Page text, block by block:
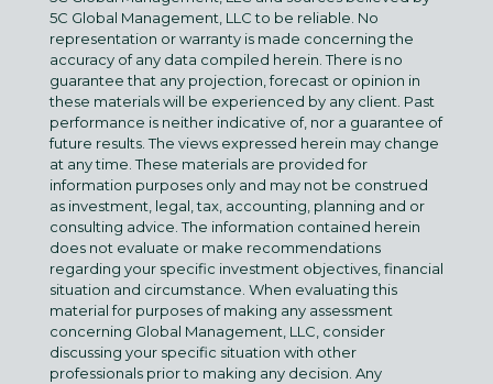
5C Global Management, LLC to be reliable. No
representation or warranty is made concerning the
accuracy of any data compiled herein. There is no
guarantee that any projection, forecast or opinion in
these materials will be experienced by any client. Past
performance is neither indicative of, nor a guarantee of
future results. The views expressed herein may change
at any time. These materials are provided for
information purposes only and may not be construed
as investment, legal, tax, accounting, planning and or
consulting advice. The information contained herein
does not evaluate or make recommendations
regarding your specific investment objectives, financial
situation and circumstance. When evaluating this
material for purposes of making any assessment
concerning Global Management, LLC, consider
discussing your specific situation with other
professionals prior to making any decision. Any